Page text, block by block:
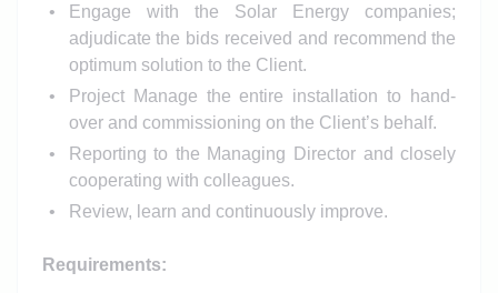
Engage with the Solar Energy companies;
adjudicate the bids received and recommend the
optimum solution to the Client.
Project Manage the entire installation to hand-
over and commissioning on the Client’s behalf.
Reporting to the Managing Director and closely
cooperating with colleagues.
Review, learn and continuously improve.
Requirements: